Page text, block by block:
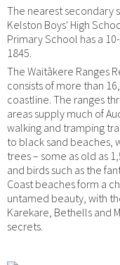
The nearest secondary
Kelston Boys' High
Primary School has a
1845.
The Waitākere Ranges
consists of more than
coastline. The ranges
areas supply much of
walking and tramping
to black sand beaches,
trees – some as old as
and birds such as the
Coast beaches form a
untamed beauty, with
Karekare, Bethells and
secrets.